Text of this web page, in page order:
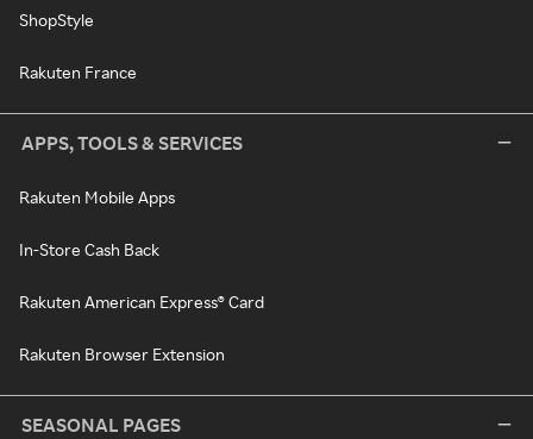
ShopStyle
Rakuten France
APPS, TOOLS & SERVICES
Rakuten Mobile Apps
In-Store Cash Back
Rakuten American Express® Card
Rakuten Browser Extension
SEASONAL PAGES